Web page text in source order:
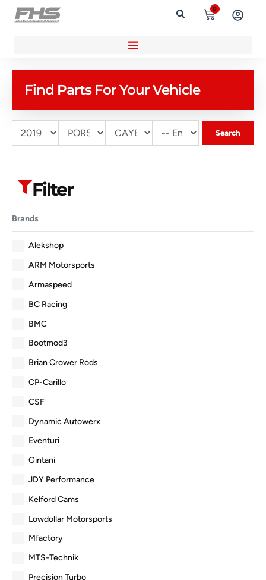
0
Find Parts For Your Vehicle
Search
Filter
Brands
Alekshop
ARM Motorsports
Armaspeed
BC Racing
BMC
Bootmod3
Brian Crower Rods
CP-Carillo
CSF
Dynamic Autowerx
Eventuri
Gintani
JDY Performance
Kelford Cams
Lowdollar Motorsports
Mfactory
MTS-Technik
Precision Turbo